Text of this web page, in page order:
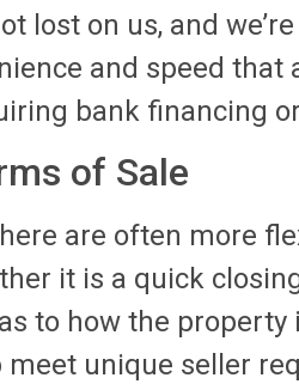
lost on us, and
and speed that
bank financing
of Sale
are often more
it is a quick
to how the property
unique seller